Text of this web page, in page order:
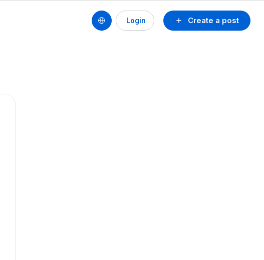
Create a post
Login